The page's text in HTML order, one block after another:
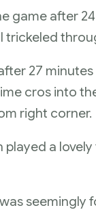
game after
trickeled
27
cros into
right corner.
a